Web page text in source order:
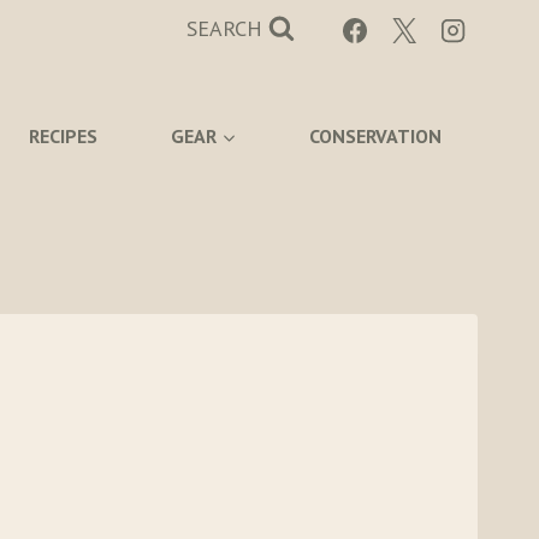
SEARCH
RECIPES GEAR CONSERVATION